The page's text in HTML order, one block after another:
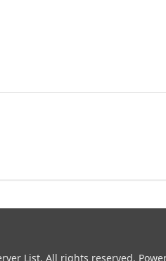
List. All rights reserved.